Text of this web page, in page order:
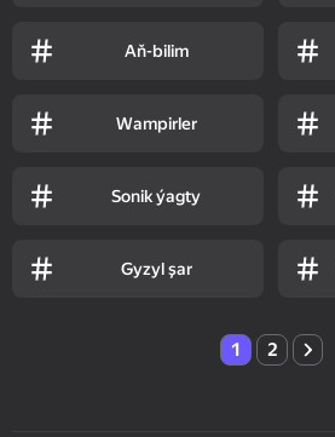
Aň-bilim
Wampirler
Sonik ýagty
Gyzyl şar
1 2